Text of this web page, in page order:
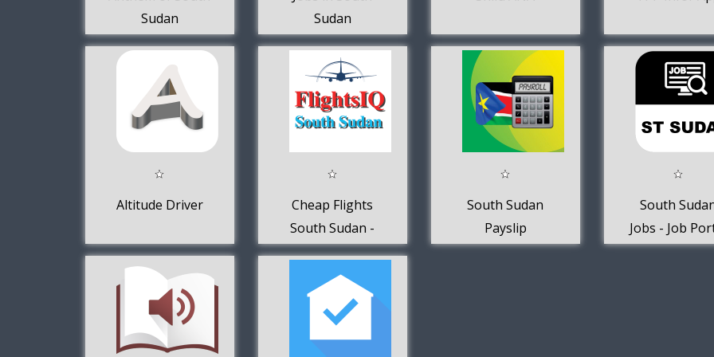
Sudan
Sudan
Altitude Driver
Cheap Flights
South Sudan -
FlightsIQ
South Sudan
Payslip
Calculator
South
Jobs - Job